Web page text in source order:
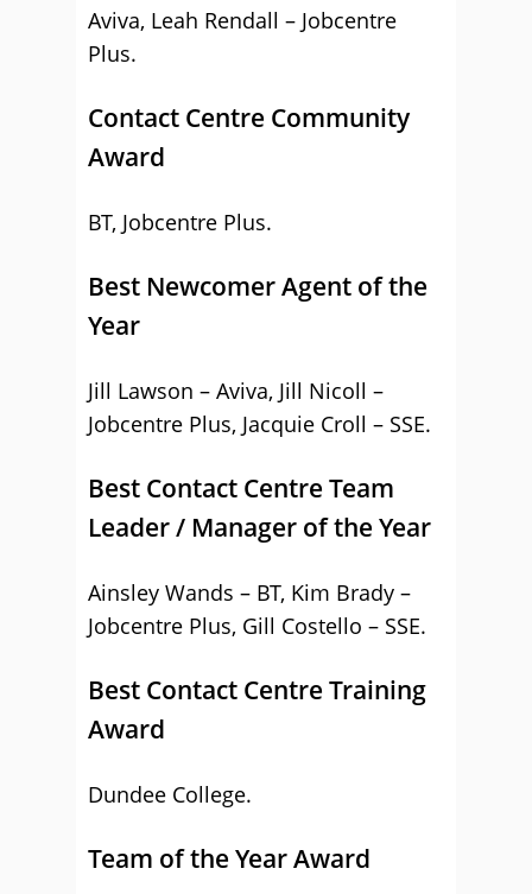
Aviva, Leah Rendall – Jobcentre
Plus.
Contact Centre Community
Award
BT, Jobcentre Plus.
Best Newcomer Agent of the
Year
Jill Lawson – Aviva, Jill Nicoll –
Jobcentre Plus, Jacquie Croll – SSE.
Best Contact Centre Team
Leader / Manager of the Year
Ainsley Wands – BT, Kim Brady –
Jobcentre Plus, Gill Costello – SSE.
Best Contact Centre Training
Award
Dundee College.
Team of the Year Award